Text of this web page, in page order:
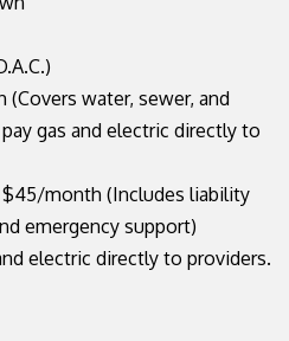
water, sewer, and
gas and electric directly to
$45/month (Includes liability
emergency support)
electric directly to providers.